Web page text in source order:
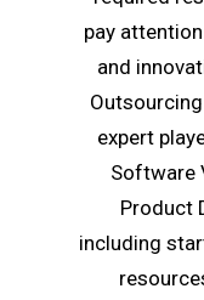
pay
and
expert
Software
Product
including